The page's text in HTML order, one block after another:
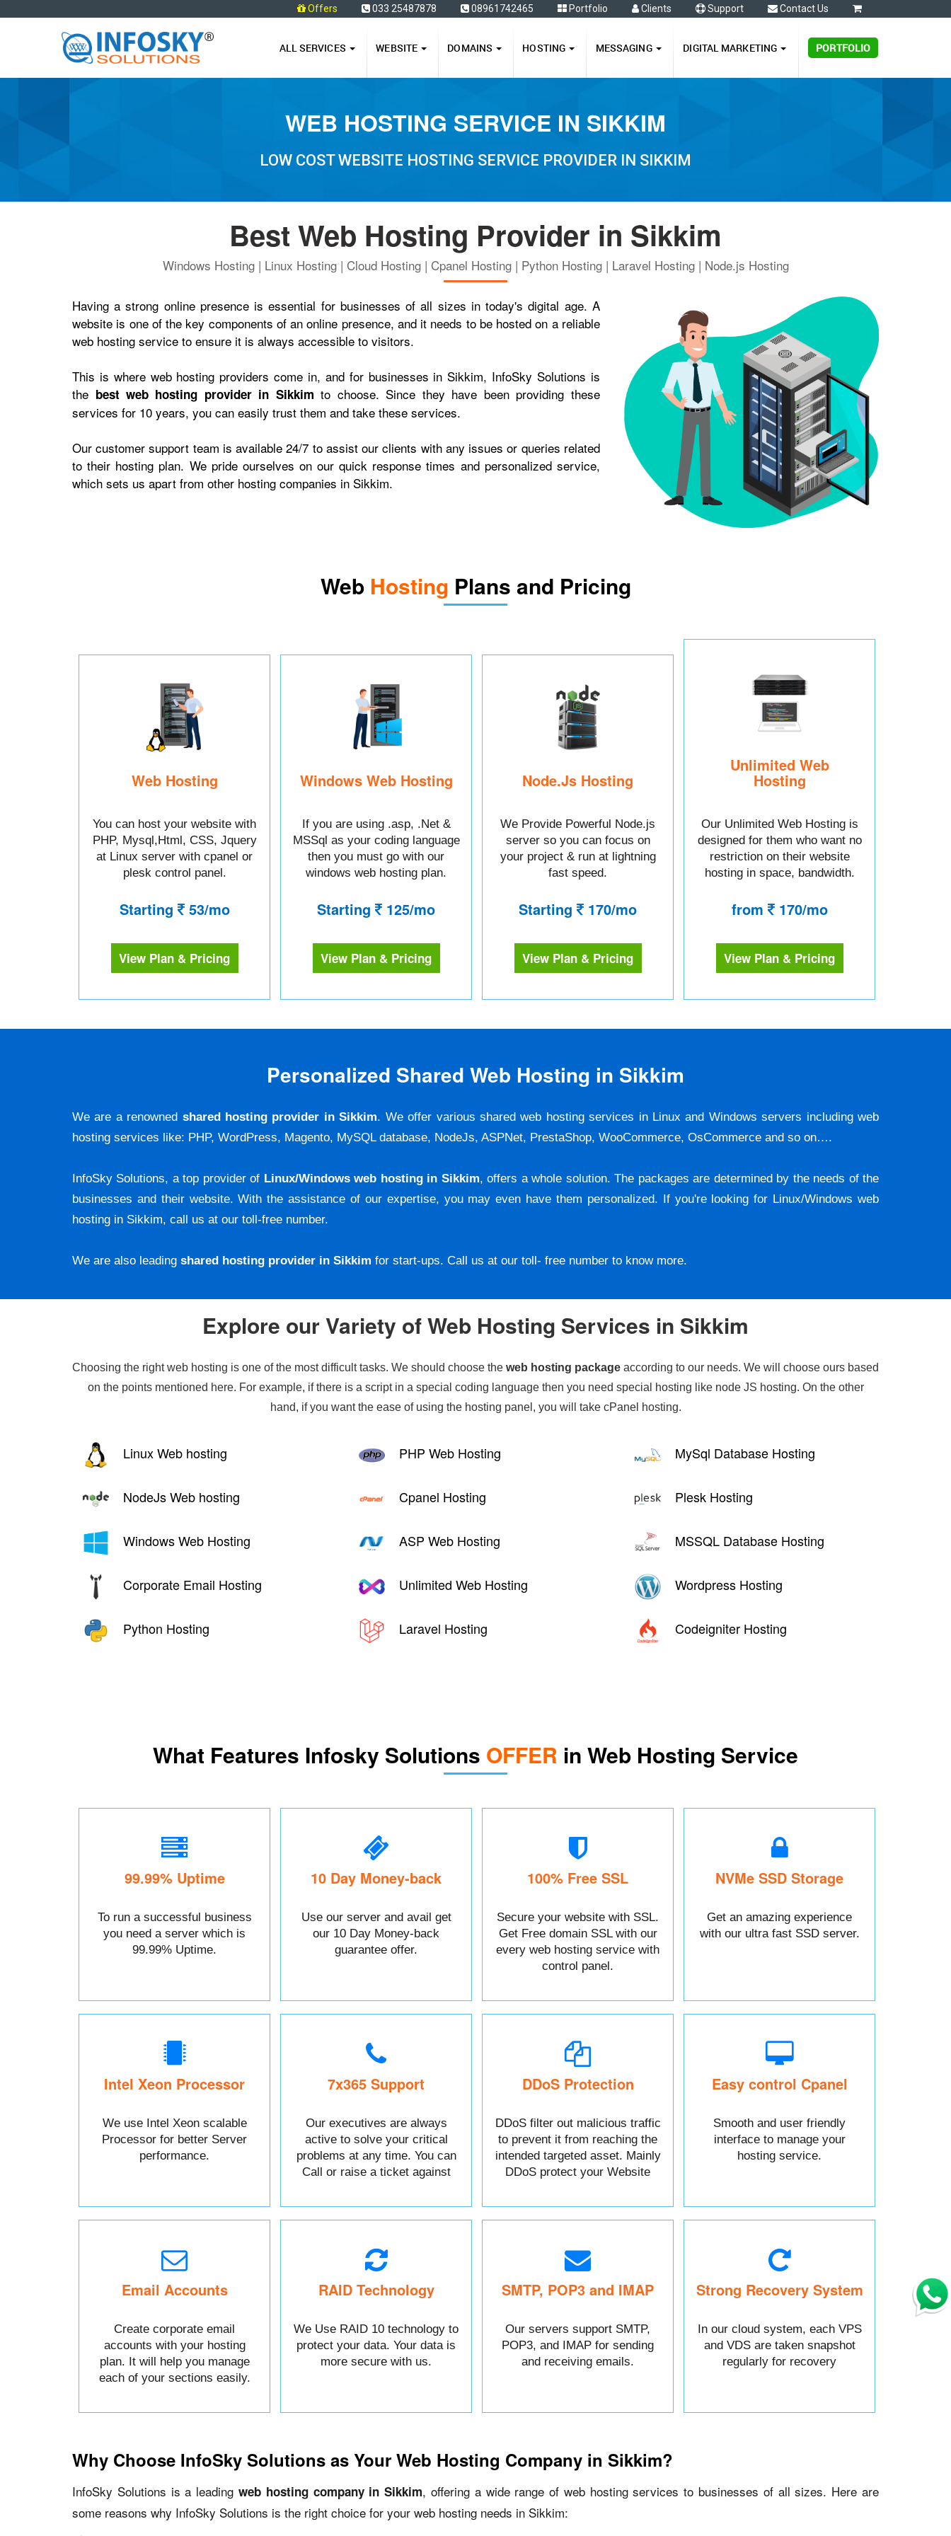
Offers 033 25487878 08961742465 Portfolio Clients Support Contact Us
ALL SERVICES WEBSITE DOMAINS HOSTING MESSAGING DIGITAL MARKETING PORTFOLIO
WEB HOSTING SERVICE IN SIKKIM
LOW COST WEBSITE HOSTING SERVICE PROVIDER IN SIKKIM
Best Web Hosting Provider in Sikkim
Windows Hosting | Linux Hosting | Cloud Hosting | Cpanel Hosting | Python Hosting | Laravel Hosting | Node.js Hosting
Having a strong online presence is essential for businesses of all sizes in today's digital age. A
website is one of the key components of an online presence, and it needs to be hosted on a reliable
web hosting service to ensure it is always accessible to visitors.
This is where web hosting providers come in, and for businesses in Sikkim, InfoSky Solutions is
the best web hosting provider in Sikkim to choose. Since they have been providing these
services for 10 years, you can easily trust them and take these services.
Our customer support team is available 24/7 to assist our clients with any issues or queries related
to their hosting plan. We pride ourselves on our quick response times and personalized service,
which sets us apart from other hosting companies in Sikkim.
Web Hosting Plans and Pricing
Web Hosting
You can host your website with
PHP, Mysql,Html, CSS, Jquery
at Linux server with cpanel or
plesk control panel.
Starting 53/mo
View Plan & Pricing
Windows Web Hosting
If you are using .asp, .Net &
MSSql as your coding language
then you must go with our
windows web hosting plan.
Starting 125/mo
View Plan & Pricing
Node.Js Hosting
We Provide Powerful Node.js
server so you can focus on
your project & run at lightning
fast speed.
Starting 170/mo
View Plan & Pricing
Unlimited Web
Hosting
Our Unlimited Web Hosting is
designed for them who want no
restriction on their website
hosting in space, bandwidth.
from 170/mo
View Plan & Pricing
Personalized Shared Web Hosting in Sikkim
We are a renowned shared hosting provider in Sikkim. We offer various shared web hosting services in Linux and Windows servers including web
hosting services like: PHP, WordPress, Magento, MySQL database, NodeJs, ASPNet, PrestaShop, WooCommerce, OsCommerce and so on….
InfoSky Solutions, a top provider of Linux/Windows web hosting in Sikkim, offers a whole solution. The packages are determined by the needs of the
businesses and their website. With the assistance of our expertise, you may even have them personalized. If you're looking for Linux/Windows web
hosting in Sikkim, call us at our toll-free number.
We are also leading shared hosting provider in Sikkim for start-ups. Call us at our toll- free number to know more.
Explore our Variety of Web Hosting Services in Sikkim
Choosing the right web hosting is one of the most difficult tasks. We should choose the web hosting package according to our needs. We will choose ours based
on the points mentioned here. For example, if there is a script in a special coding language then you need special hosting like node JS hosting. On the other
hand, if you want the ease of using the hosting panel, you will take cPanel hosting.
Linux Web hosting PHP Web Hosting MySql Database Hosting
NodeJs Web hosting Cpanel Hosting Plesk Hosting
Windows Web Hosting ASP Web Hosting MSSQL Database Hosting
Corporate Email Hosting Unlimited Web Hosting Wordpress Hosting
Python Hosting Laravel Hosting Codeigniter Hosting
What Features Infosky Solutions OFFER in Web Hosting Service
99.99% Uptime
To run a successful business
you need a server which is
99.99% Uptime.
10 Day Money-back
Use our server and avail get
our 10 Day Money-back
guarantee offer.
100% Free SSL
Secure your website with SSL.
Get Free domain SSL with our
every web hosting service with
control panel.
NVMe SSD Storage
Get an amazing experience
with our ultra fast SSD server.
Intel Xeon Processor
We use Intel Xeon scalable
Processor for better Server
performance.
7x365 Support
Our executives are always
active to solve your critical
problems at any time. You can
Call or raise a ticket against
DDoS Protection
DDoS filter out malicious traffic
to prevent it from reaching the
intended targeted asset. Mainly
DDoS protect your Website
Easy control Cpanel
Smooth and user friendly
interface to manage your
hosting service.
Email Accounts
Create corporate email
accounts with your hosting
plan. It will help you manage
each of your sections easily.
RAID Technology
We Use RAID 10 technology to
protect your data. Your data is
more secure with us.
SMTP, POP3 and IMAP
Our servers support SMTP,
POP3, and IMAP for sending
and receiving emails.
Strong Recovery System
In our cloud system, each VPS
and VDS are taken snapshot
regularly for recovery
Why Choose InfoSky Solutions as Your Web Hosting Company in Sikkim?
InfoSky Solutions is a leading web hosting company in Sikkim, offering a wide range of web hosting services to businesses of all sizes. Here are
some reasons why InfoSky Solutions is the right choice for your web hosting needs in Sikkim: